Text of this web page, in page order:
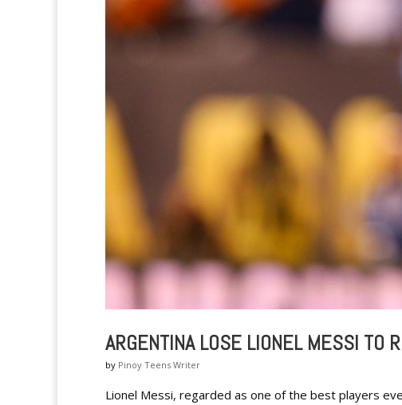
ARGENTINA LOSE LIONEL MESSI TO
by Pinoy Teens Writer
Lionel Messi, regarded as one of the best players